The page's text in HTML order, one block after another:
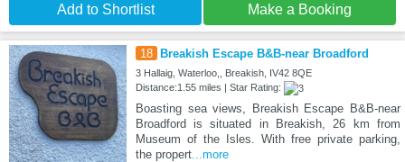
Add to Shortlist Make a Booking
18 Breakish Escape B&B-near Broadford
3 Hallaig, Waterloo,, Breakish, IV42 8QE
Distance:1.55 miles | Star Rating:
Boasting sea views, Breakish Escape B&B-near
Broadford is situated in Breakish, 26 km from
Museum of the Isles. With free private parking,
the propert...more